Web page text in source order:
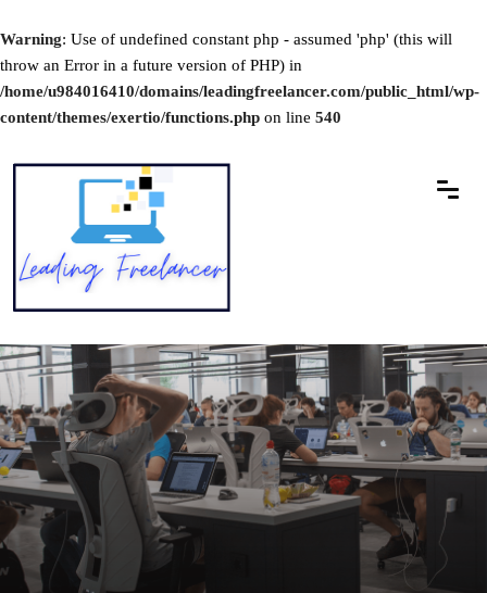
Warning: Use of undefined constant php - assumed 'php' (this will
throw an Error in a future version of PHP) in
/home/u984016410/domains/leadingfreelancer.com/public_html/wp-
content/themes/exertio/functions.php on line 540